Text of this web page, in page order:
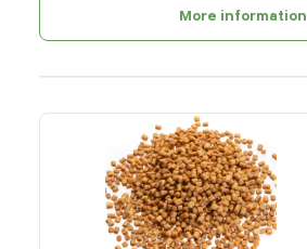
More information